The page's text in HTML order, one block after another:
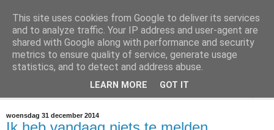
@marc_otte archive*
If you have nothing to do, don't do it here.
woensdag 31 december 2014
This site uses cookies from Google to deliver its services
and to analyze traffic. Your IP address and user-agent are
shared with Google along with performance and security
metrics to ensure quality of service, generate usage
statistics, and to detect and address abuse.
LEARN MORE GOT IT